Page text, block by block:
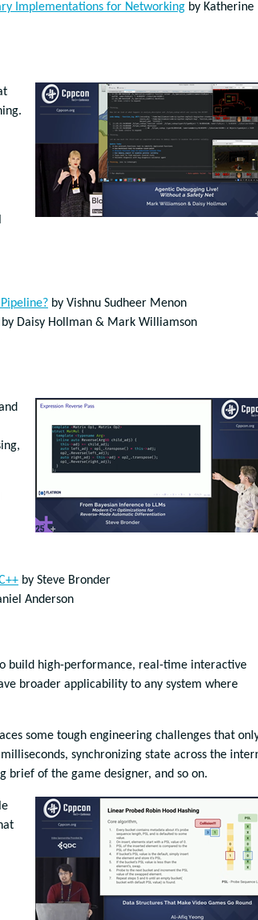
Implementations for Networking by Katherine
by Vishnu Sudheer Menon
by Daisy Hollman & Mark Williamson
by Steve Bronder
Anderson
build high-performance, real-time interactive
broader applicability to any system where
some tough engineering challenges that
synchronizing state across the
brief of the game designer, and so on.